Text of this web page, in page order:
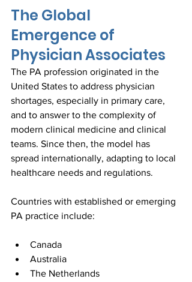
The Global
Emergence of
Physician Associates
The PA profession originated in the
United States to address physician
shortages, especially in primary care,
and to answer to the complexity of
modern clinical medicine and clinical
teams. Since then, the model has
spread internationally, adapting to local
healthcare needs and regulations.
Countries with established or emerging
PA practice include:
Canada
Australia
The Netherlands